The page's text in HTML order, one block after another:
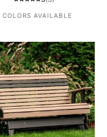
COLORS AVAILABLE